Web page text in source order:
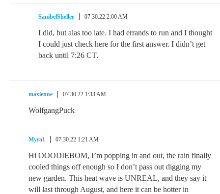
SanibelSheller 07.30.22 2:00 AM
I did, but alas too late. I had errands to run and I thought
I could just check here for the first answer. I didn’t get
back until 7:26 CT.
maxienne 07.30.22 1:33 AM
WolfgangPuck
Myra1 07.30.22 1:21 AM
Hi OOODIEBOM, I’m popping in and out, the rain finally
cooled things off enough so I don’t pass out digging my
new garden. This heat wave is UNREAL, and they say it
will last through August, and here it can be hotter in